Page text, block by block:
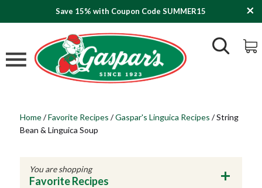
Save 15% with Coupon Code SUMMER15
Home/Favorite Recipes /Gaspar's Linguica Recipes /String
Bean & Linguica Soup
You are shopping
Favorite Recipes